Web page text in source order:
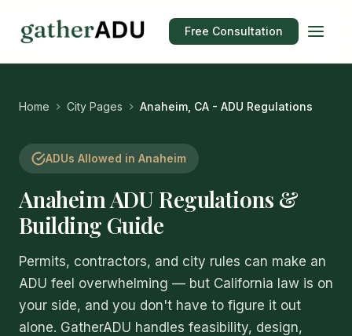
Free Consultation
Home City Pages Anaheim, CA - ADU Regulations
ADUs Allowed in Anaheim
Anaheim ADU Regulations &
Building Guide
Permits, contractors, and city rules can make an
ADU feel overwhelming — but California law is on
your side, and you don't have to figure it out
alone. GatherADU handles feasibility, design,